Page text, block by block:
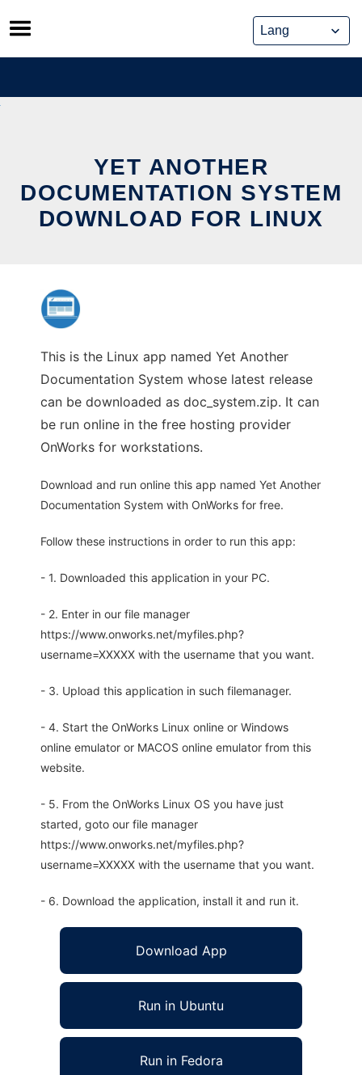
Skip
to
content
YET ANOTHER
DOCUMENTATION SYSTEM
DOWNLOAD FOR LINUX
This is the Linux app named Yet Another
Documentation System whose latest release
can be downloaded as doc_system.zip. It can
be run online in the free hosting provider
OnWorks for workstations.
Download and run online this app named Yet Another
Documentation System with OnWorks for free.
Follow these instructions in order to run this app:
- 1. Downloaded this application in your PC.
- 2. Enter in our file manager
https://www.onworks.net/myfiles.php?
username=XXXXX with the username that you want.
- 3. Upload this application in such filemanager.
- 4. Start the OnWorks Linux online or Windows
online emulator or MACOS online emulator from this
website.
- 5. From the OnWorks Linux OS you have just
started, goto our file manager
https://www.onworks.net/myfiles.php?
username=XXXXX with the username that you want.
- 6. Download the application, install it and run it.
Download App
Run in Ubuntu
Run in Fedora